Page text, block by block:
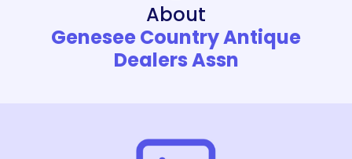
About
Genesee Country Antique
Dealers Assn